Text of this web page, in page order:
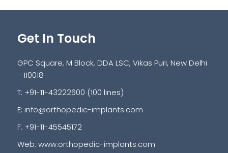
Get In Touch
GPC Square, M Block, DDA LSC, Vikas Puri, New Delhi
- 110018
T: +91-11-43222600 (100 lines)
E: info@orthopedic-implants.com
F: +91-11-45545172
Web: www.orthopedic-implants.com